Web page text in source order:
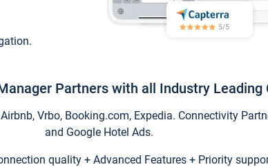
Partners with all Industry Leading
Vrbo, Booking.com, Expedia. Connectivity
and Google Hotel Ads.
quality + Advanced Features + Priority